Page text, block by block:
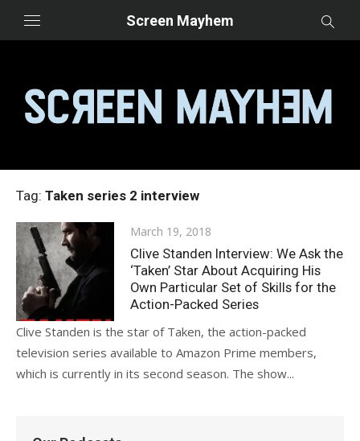
Screen Mayhem
Tag: Taken series 2 interview
Posted
on
March 19, 2018
Clive Standen Interview: We Ask the
‘Taken’ Star About Acquiring His
Own Particular Set of Skills for the
Action-Packed Series
Clive Standen is the star of Taken, the action-packed
television series available to Amazon Prime members,
which is currently in its second season. The show...